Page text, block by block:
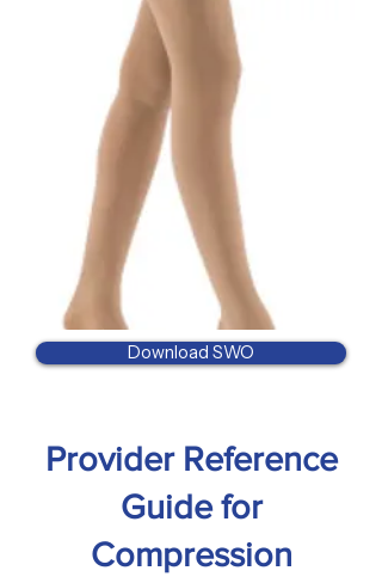
Download SWO
​Provider Reference
Guide for
Compression